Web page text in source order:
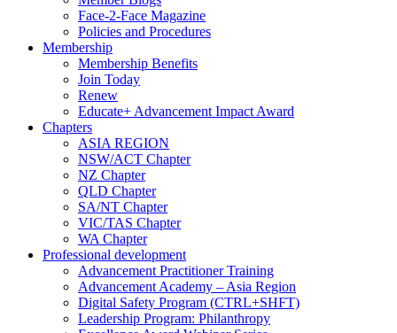
Face-2-Face Magazine
Policies and Procedures
Membership
Membership Benefits
Join Today
Renew
Educate+ Advancement Impact Award
Chapters
ASIA REGION
NSW/ACT Chapter
NZ Chapter
QLD Chapter
SA/NT Chapter
VIC/TAS Chapter
WA Chapter
Professional development
Advancement Practitioner Training
Advancement Academy – Asia Region
Digital Safety Program (CTRL+SHFT)
Leadership Program: Philanthropy